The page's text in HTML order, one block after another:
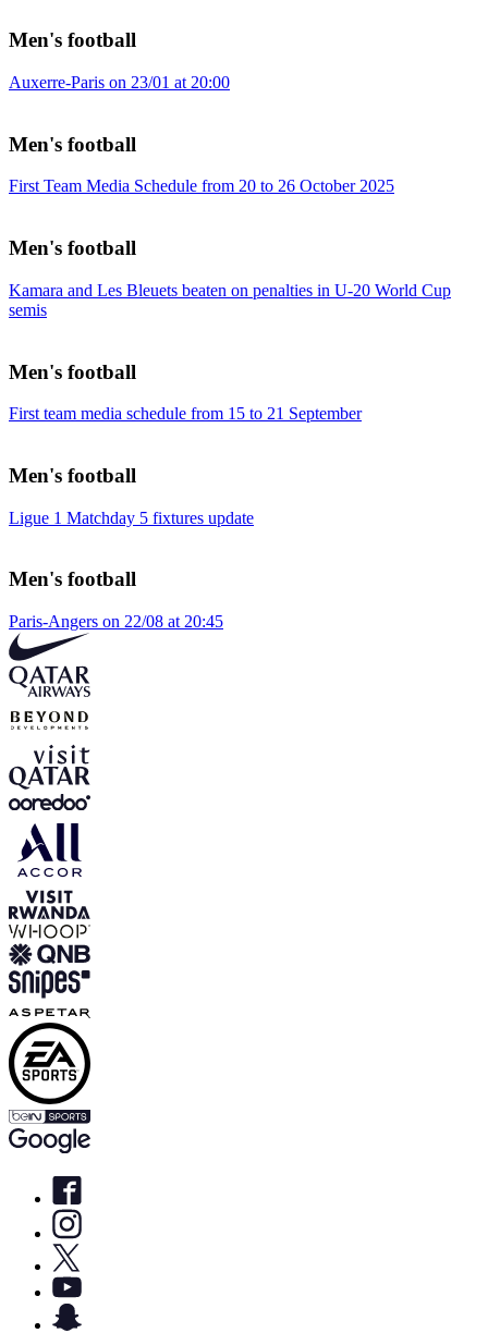
Men's football
Auxerre-Paris on 23/01 at 20:00
Men's football
First Team Media Schedule from 20 to 26 October 2025
Men's football
Kamara and Les Bleuets beaten on penalties in U-20 World Cup
semis
Men's football
First team media schedule from 15 to 21 September
Men's football
Ligue 1 Matchday 5 fixtures update
Men's football
Paris-Angers on 22/08 at 20:45